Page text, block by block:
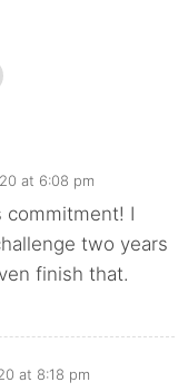
at 6:08 pm
commitment! I
two years
finish that.
at 8:18 pm